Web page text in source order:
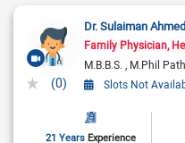
(0)
Dr. Sulaiman Ahmed
Family Physician
M.B.B.S.
M.Phil
Slots Not
21 Years Experience